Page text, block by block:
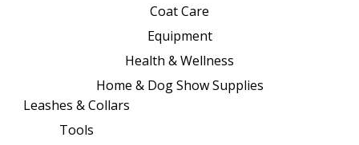
Coat Care
Equipment
Health & Wellness
Home & Dog Show Supplies
Leashes & Collars
Tools